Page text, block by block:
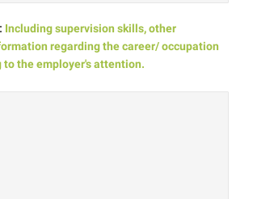
Including supervision skills, other
regarding the career/ occupation
to the employer's attention.